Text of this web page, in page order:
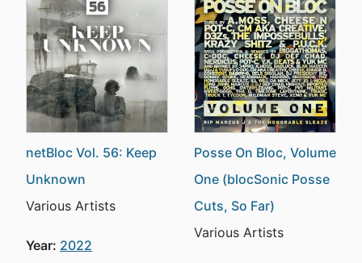
netBloc Vol. 56: Keep
Unknown
Various Artists
Year: 2022
Posse On Bloc, Volume
One (blocSonic Posse
Cuts, So Far)
Various Artists